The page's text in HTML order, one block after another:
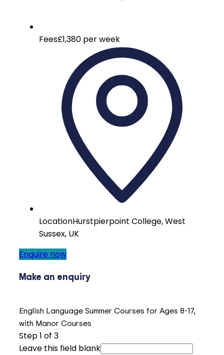
Fees£1,380 per week
LocationHurstpierpoint College, West
Sussex, UK
Enquire now
Make an enquiry
English Language Summer Courses for Ages 8-17,
with Manor Courses
Step1 of 3
Leave this field blank